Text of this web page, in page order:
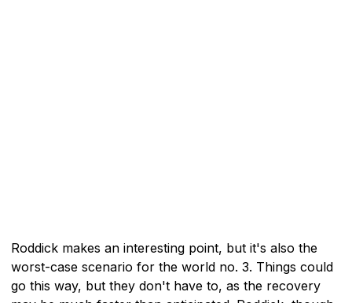
Roddick makes an interesting point, but it's also the
worst-case scenario for the world no. 3. Things could
go this way, but they don't have to, as the recovery